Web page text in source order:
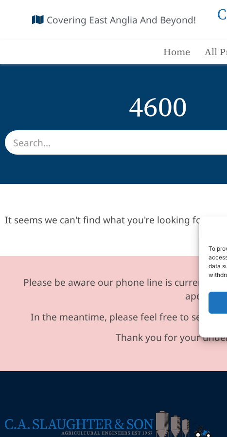
To
data
Covering East Anglia And Beyond!
Home All
4600
It seems we can't find what you're looking for.
Please be aware our phone line is currently
In the meantime, please feel free to send
Thank you for your